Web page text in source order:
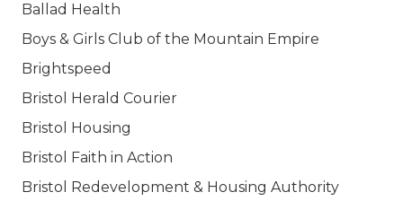
Ballad Health
Boys & Girls Club of the Mountain Empire
Brightspeed
Bristol Herald Courier
Bristol Housing
Bristol Faith in Action
Bristol Redevelopment & Housing Authority